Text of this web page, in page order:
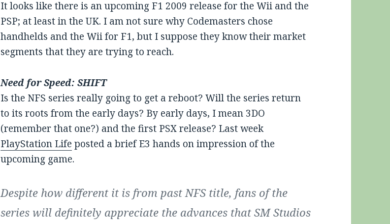
It looks like there is an upcoming F1 2009 release for the Wii and the
PSP; at least in the UK. I am not sure why Codemasters chose
handhelds and the Wii for F1, but I suppose they know their market
segments that they are trying to reach.
Need for Speed: SHIFT
Is the NFS series really going to get a reboot? Will the series return
to its roots from the early days? By early days, I mean 3DO
(remember that one?) and the first PSX release? Last week
PlayStation Life posted a brief E3 hands on impression of the
upcoming game.
Despite how different it is from past NFS title, fans of the
series will definitely appreciate the advances that SM Studios